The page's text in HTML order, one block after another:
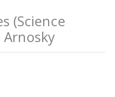
(Science
Arnosky